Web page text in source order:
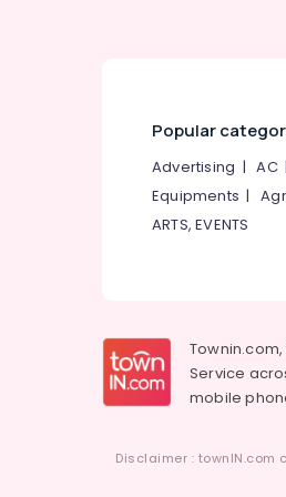
Popular
Advertising |AC
Equipments |
ARTS, EVENTS
Service
mobile
Disclaimer :